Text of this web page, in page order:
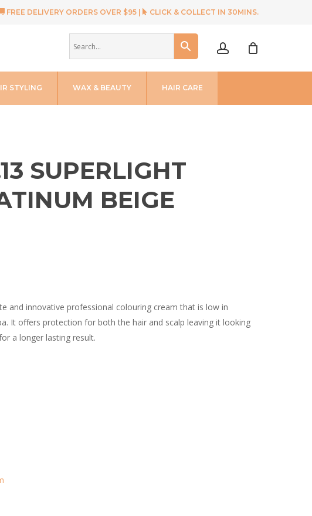
FREE DELIVERY ORDERS OVER $95 | CLICK & COLLECT IN 30MINS.
STYLING WAX & BEAUTY HAIR CARE
SUPERLIGHT
BEIGE
and innovative professional colouring cream that is low in
It offers protection for both the hair and scalp leaving it looking
a longer lasting result.